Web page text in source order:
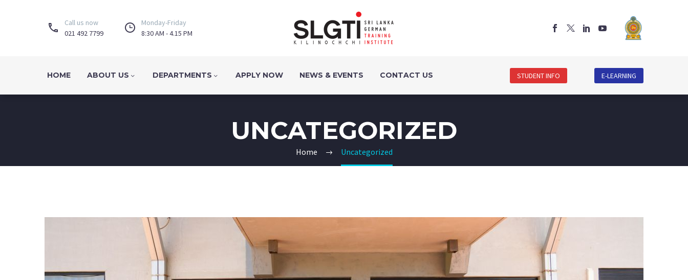


Call us now
021 492 7799


Monday-Friday
8:30 AM - 4.15 PM
HOME ABOUT US DEPARTMENTS APPLY NOW NEWS & EVENTS CONTACT US STUDENT INFO E-LEARNING
UNCATEGORIZED
Home Uncategorized